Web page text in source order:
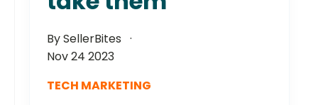
By SellerBites
Nov 24 2023
TECH MARKETING